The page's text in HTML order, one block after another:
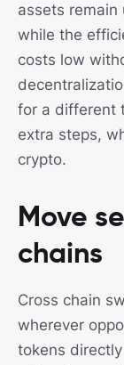
assets remain
while the
costs low
for a different
extra steps,
crypto.
Move
chains
Cross chain
wherever
tokens